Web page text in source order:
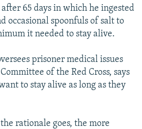
65 days in which he ingested
occasional spoonfuls of salt to
it needed to stay alive.
prisoner medical issues
of the Red Cross, says
to stay alive as long as they
rationale goes, the more